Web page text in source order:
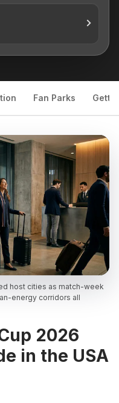
Fan Parks
host cities as match-week
energy corridors all
2026
in the USA